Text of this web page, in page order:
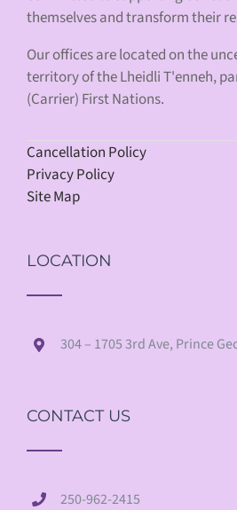
themselves and transform their
Our offices are located on the
territory of the Lheidli T'enneh,
(Carrier) First Nations.
Cancellation Policy
Privacy Policy
Site Map
LOCATION
304 – 1705 3rd Ave, Prince
CONTACT US
250-962-2415